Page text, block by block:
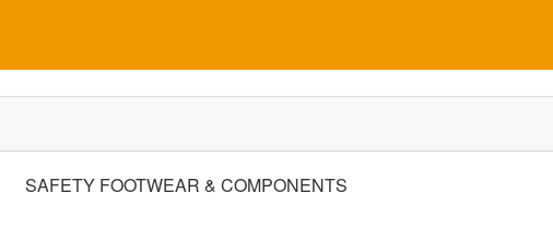
SAFETY FOOTWEAR & COMPONENTS